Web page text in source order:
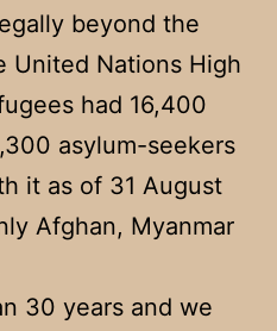
beyond the
United Nations High
had 16,400
asylum-seekers
it as of 31 August
Afghan, Myanmar
30 years and we